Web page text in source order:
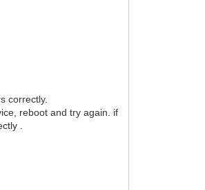
correctly.
reboot and try again. if
.